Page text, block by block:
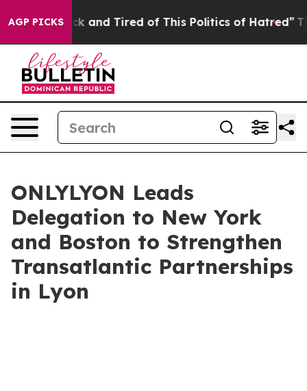
AGP PICKS
Sick and Tired of This Politics of Hatred” The
ONLYLYON Leads
Delegation to New York
and Boston to Strengthen
Transatlantic Partnerships
in Lyon